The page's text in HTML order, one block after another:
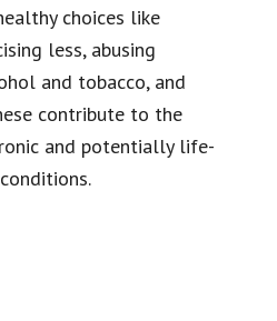
choices like
less, abusing
and tobacco, and
contribute to the
and potentially life-